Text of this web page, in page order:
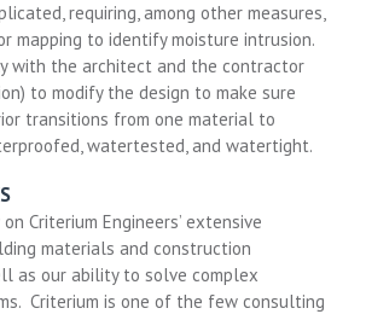
requiring, among other measures,
mapping to identify moisture intrusion.
with the architect and the contractor
to modify the design to make sure
transitions from one material to
watertested, and watertight.
Criterium Engineers’ extensive
materials and construction
as our ability to solve complex
Criterium is one of the few consulting